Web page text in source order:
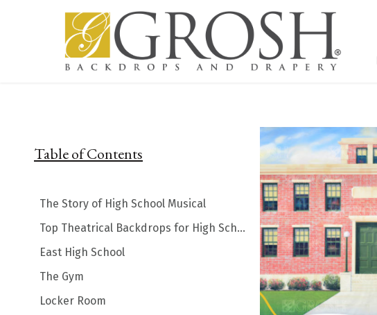
Table of Contents
The Story of High School Musical
Top Theatrical Backdrops for High School Musical
East High School
The Gym
Locker Room